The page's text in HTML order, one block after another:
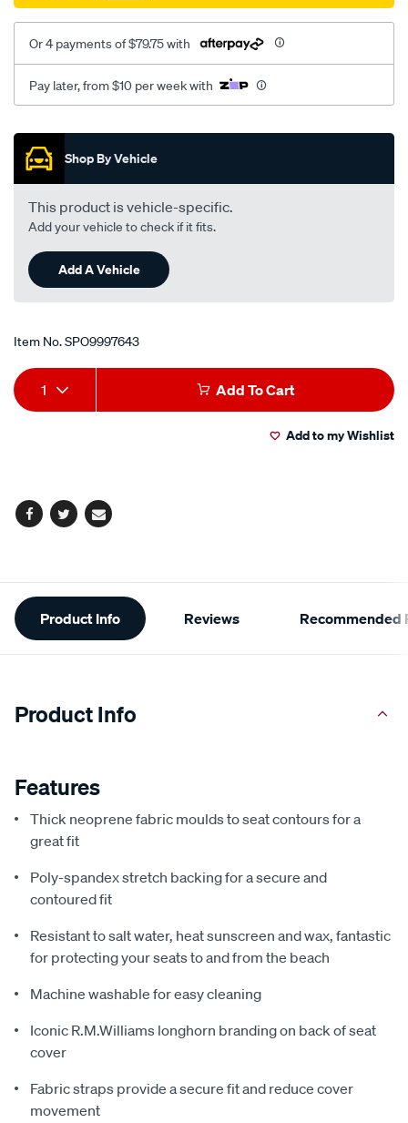
Or 4 payments of $79.75 with
Pay later, from $10 per week with
Promotions
Shop By Vehicle
This product is vehicle-specific.
Add your vehicle to check if it fits.
Add A Vehicle
Item No.SPO9997643
Add
to
Product
Actions
1 Add To Cart
Add to my Wishlist
Facebook
TwitterEmail
Additional
Information
Product Info Reviews Recommended
Product Info
Features
Thick neoprene fabric moulds to seat contours for a
great fit
Poly-spandex stretch backing for a secure and
contoured fit
Resistant to salt water, heat sunscreen and wax, fantastic
for protecting your seats to and from the beach
Machine washable for easy cleaning
Iconic R.M.Williams longhorn branding on back of seat
cover
Fabric straps provide a secure fit and reduce cover
movement